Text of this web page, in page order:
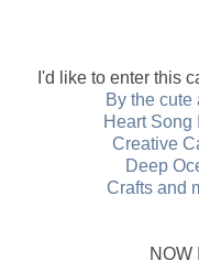
I'd like to enter this
By the cute
Heart Song
Creative
Deep
Crafts and
NOW